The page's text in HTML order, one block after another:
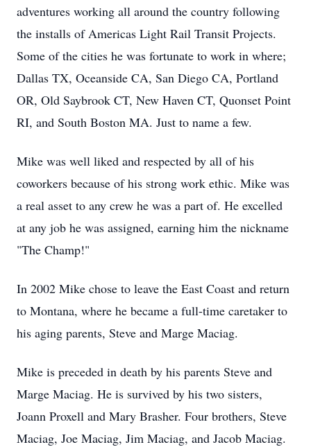
adventures working all around the country following
the installs of Americas Light Rail Transit Projects.
Some of the cities he was fortunate to work in where;
Dallas TX, Oceanside CA, San Diego CA, Portland
OR, Old Saybrook CT, New Haven CT, Quonset Point
RI, and South Boston MA. Just to name a few.
Mike was well liked and respected by all of his
coworkers because of his strong work ethic. Mike was
a real asset to any crew he was a part of. He excelled
at any job he was assigned, earning him the nickname
"The Champ!"
In 2002 Mike chose to leave the East Coast and return
to Montana, where he became a full-time caretaker to
his aging parents, Steve and Marge Maciag.
Mike is preceded in death by his parents Steve and
Marge Maciag. He is survived by his two sisters,
Joann Proxell and Mary Brasher. Four brothers, Steve
Maciag, Joe Maciag, Jim Maciag, and Jacob Maciag.